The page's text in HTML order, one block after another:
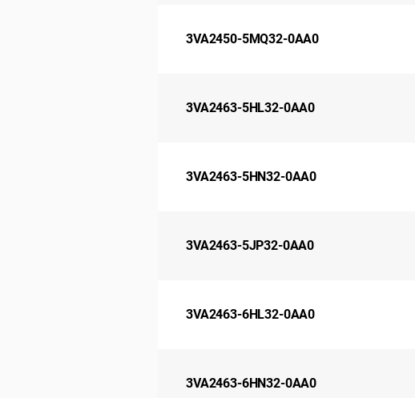
3VA2450-5MQ32-0AA0
3VA2463-5HL32-0AA0
3VA2463-5HN32-0AA0
3VA2463-5JP32-0AA0
3VA2463-6HL32-0AA0
3VA2463-6HN32-0AA0